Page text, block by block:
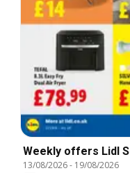
Weekly offers Lidl
13/08/2026- 19/08/2026